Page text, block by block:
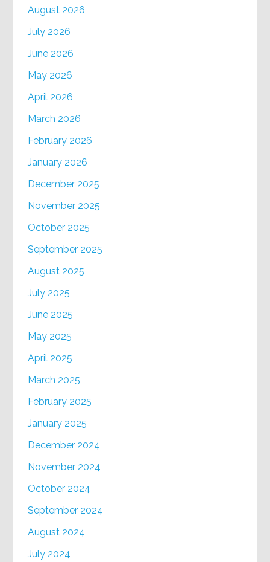
August 2026
July 2026
June 2026
May 2026
April 2026
March 2026
February 2026
January 2026
December 2025
November 2025
October 2025
September 2025
August 2025
July 2025
June 2025
May 2025
April 2025
March 2025
February 2025
January 2025
December 2024
November 2024
October 2024
September 2024
August 2024
July 2024